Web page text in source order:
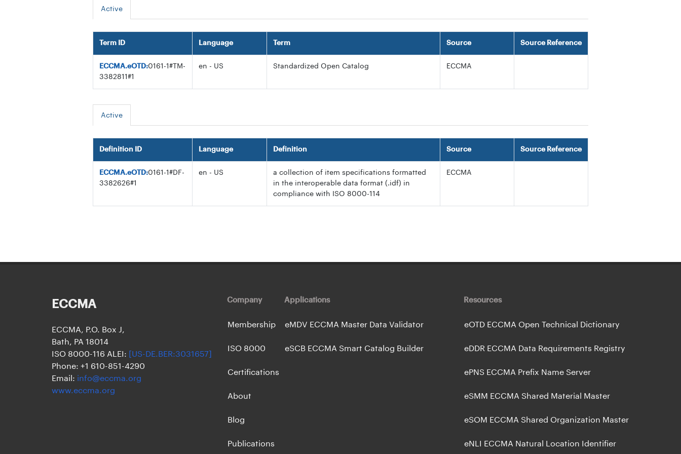
Active
Term ID Language Term Source Source Reference
ECCMA.eOTD:0161-1#TM-
3382811#1
en - US Standardized Open Catalog ECCMA
Active
Definition ID Language Definition Source Source Reference
ECCMA.eOTD:0161-1#DF-
3382626#1
en - US
a collection of item specifications formatted
in the interoperable data format (.idf) in
compliance with ISO 8000-114
ECCMA
ECCMA
ECCMA, P.O. Box J,
Bath, PA 18014
ISO 8000-116 ALEI:
[US-DE.BER:3031657]
Phone: +1 610-851-4290
Email: info@eccma.org
www.eccma.org
Company
Membership
ISO 8000
Certifications
About
Blog
Publications
Applications
eMDV ECCMA Master Data Validator
eSCB ECCMA Smart Catalog Builder
Resources
eOTD ECCMA Open Technical Dictionary
eDDR ECCMA Data Requirements Registry
ePNS ECCMA Prefix Name Server
eSMM ECCMA Shared Material Master
eSOM ECCMA Shared Organization Master
eNLI ECCMA Natural Location Identifier